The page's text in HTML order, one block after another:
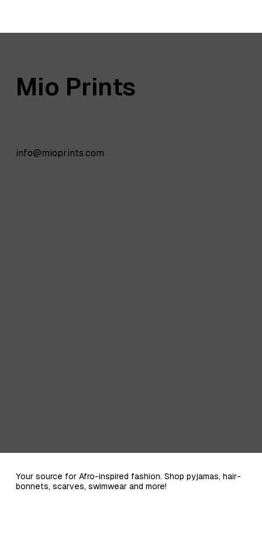
Mio Prints
info@mioprints.com
Your source for Afro-inspired fashion. Shop pyjamas, hair-
bonnets, scarves, swimwear and more!